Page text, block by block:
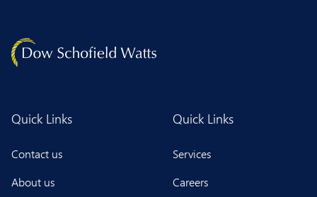
Quick Links
Contact us
About us
Quick Links
Services
Careers